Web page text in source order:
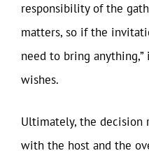
responsibility of the
matters, so if the
need to bring
wishes.
Ultimately, the decision
with the host and the